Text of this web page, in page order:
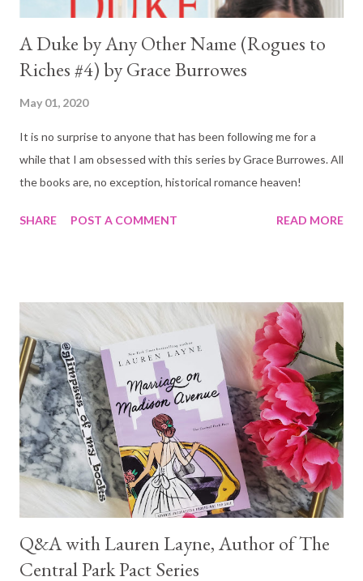
A Duke by Any Other Name (Rogues to
Riches #4) by Grace Burrowes
May 01, 2020
It is no surprise to anyone that has been following me for a
while that I am obsessed with this series by Grace Burrowes. All
the books are, no exception, historical romance heaven!
SHARE POST A COMMENT READ MORE
Q&A with Lauren Layne, Author of The
Central Park Pact Series